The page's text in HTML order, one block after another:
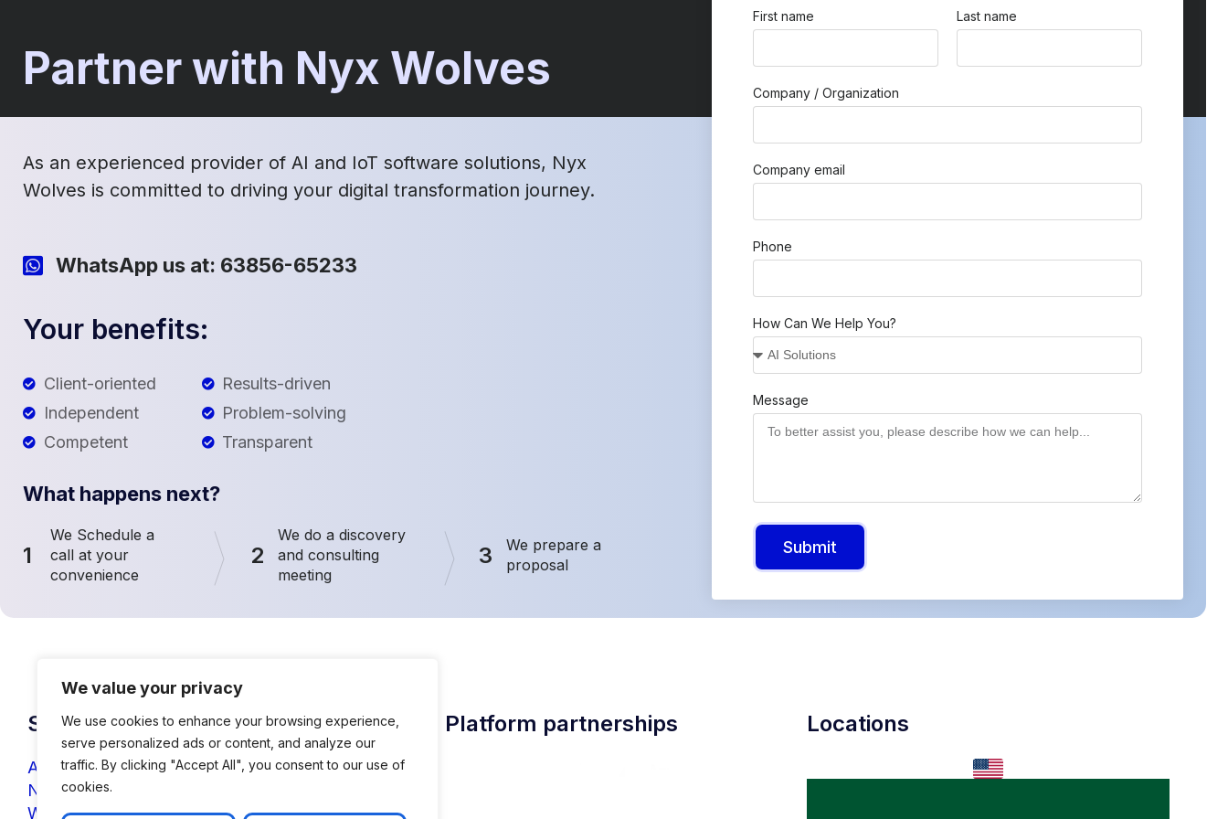
We value your privacy
We use cookies to enhance your browsing experience,
serve personalized ads or content, and analyze our
traffic. By clicking "Accept All", you consent to our use of
cookies.
Partner with Nyx Wolves
As an experienced provider of AI and IoT software solutions, Nyx
Wolves is committed to driving your digital transformation journey.
WhatsApp us at: 63856-65233
Your benefits:
Client-oriented
Independent
Competent
Results-driven
Problem-solving
Transparent
What happens next?
1
We Schedule a
call at your
convenience
2
We do a discovery
and consulting
meeting
3
We prepare a
proposal
First name Last name
Company / Organization
Company email
Phone
How Can We Help You?
Message
Submit
Solutions
AI & IoT Solutions
NLP & Chatbots
Web Application Development
Platform partnerships Locations